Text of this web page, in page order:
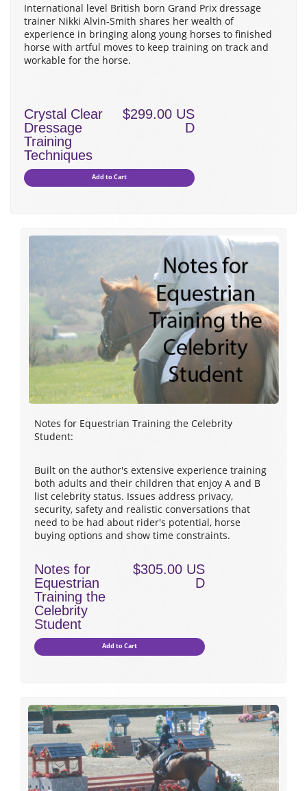
International level British born Grand Prix dressage
trainer Nikki Alvin-Smith shares her wealth of
experience in bringing along young horses to finished
horse with artful moves to keep training on track and
workable for the horse.
Crystal Clear
Dressage
Training
Techniques
$299.00 US
D
Add to Cart
Notes for Equestrian Training the Celebrity
Student:
Built on the author's extensive experience training
both adults and their children that enjoy A and B
list celebrity status. Issues address privacy,
security, safety and realistic conversations that
need to be had about rider's potential, horse
buying options and show time constraints.
Notes for
Equestrian
Training the
Celebrity
Student
$305.00 US
D
Add to Cart